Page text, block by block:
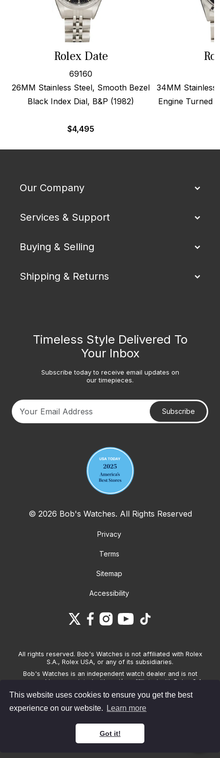
This website uses cookies to ensure you get the best
experience on our website.
Learn more
Got it!
Rolex Date
69160
26MM Stainless Steel, Smooth Bezel
Black Index Dial, B&P (1982)
$4,495
34MM Stainless
Engine Turned
Our Company
Services & Support
Buying & Selling
Shipping & Returns
Timeless Style Delivered To
Your Inbox
Subscribe today to receive email updates on
our timepieces.
Subscribe
© 2026 Bob's Watches. All Rights Reserved
Privacy
Terms
Sitemap
Accessibility
All rights reserved. Bob's Watches is not affiliated with Rolex
S.A., Rolex USA, or any of its subsidiaries.
Bob's Watches is an independent watch dealer and is not
sponsored by, associated with and/or affiliated with Rolex S.A.,
Watches only sells pre-owned watches and provides its own
warranties on the watches it sells. The brand names and
associated model names for Rolex, OMEGA and other